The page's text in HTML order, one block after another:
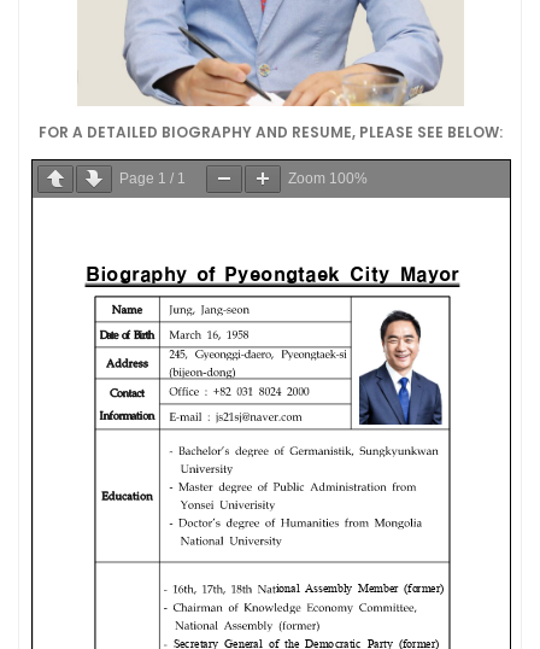
FOR A DETAILED BIOGRAPHY AND RESUME, PLEASE SEE BELOW:
Page 1 / 1 Zoom 100%